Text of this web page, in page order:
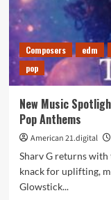
Flair
and
Modern
Bounce
from
Soul
Composers edm
pop
New Music
Pop Anthems
American 21.digital
Sharv G returns with
knack for uplifting,
Glowstick...